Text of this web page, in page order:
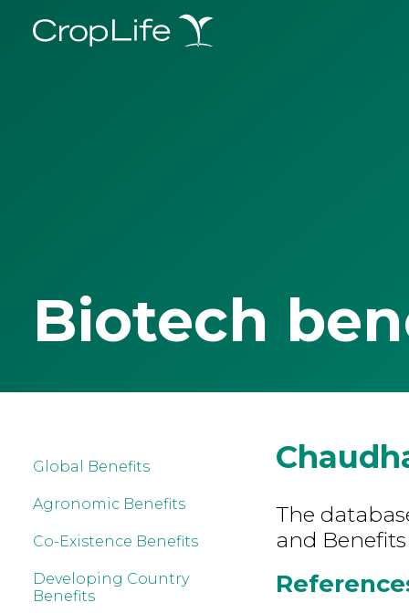
Biotech
Global Benefits
Agronomic Benefits
Co-Existence Benefits
Developing Country
Benefits
The
and